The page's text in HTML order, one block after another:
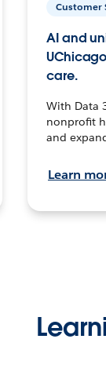
Customer
AI and
care.
With Data
nonprofit
and
Learn